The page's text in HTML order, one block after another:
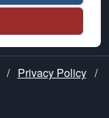
/ Privacy Policy /